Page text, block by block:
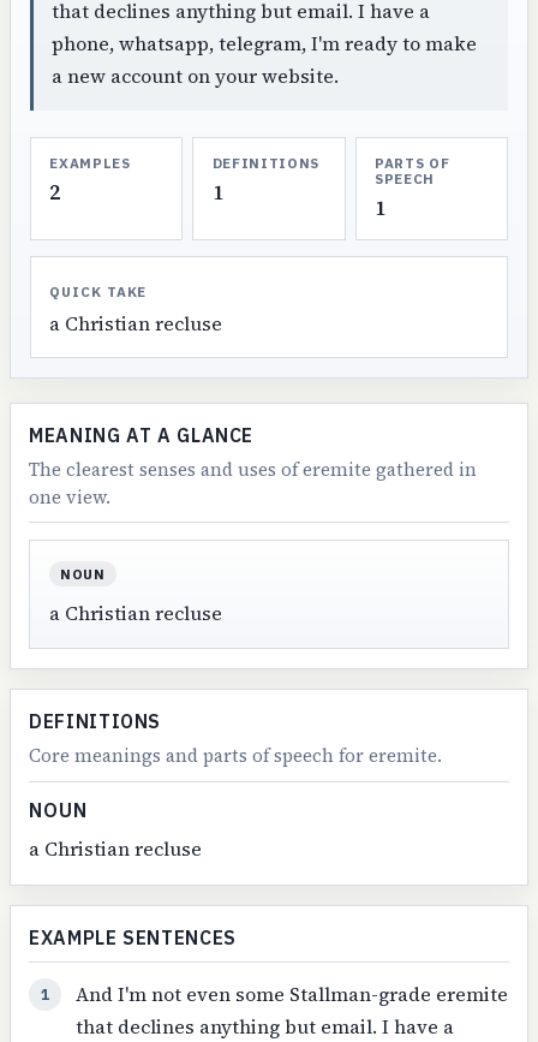
that declines anything but email. I have a
phone, whatsapp, telegram, I'm ready to make
a new account on your website.
EXAMPLES
2
DEFINITIONS
1
PARTS OF
SPEECH
1
QUICK TAKE
a Christian recluse
MEANING AT A GLANCE
The clearest senses and uses of eremite gathered in
one view.
NOUN
a Christian recluse
DEFINITIONS
Core meanings and parts of speech for eremite.
NOUN
a Christian recluse
EXAMPLE SENTENCES
1
And I'm not even some Stallman-grade eremite
that declines anything but email. I have a